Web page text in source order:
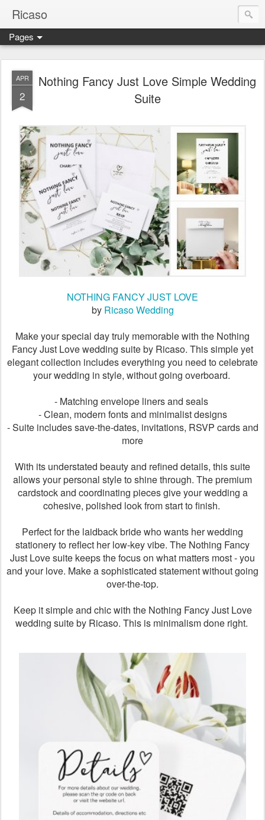
Ricaso
Ricaso™ and Ricaso Creative Studio Brings you the
Pages
APR
2
Nothing Fancy Just Love Simple Wedding
Suite
NOTHING FANCY JUST LOVE
by Ricaso Wedding
Make your special day truly memorable with the Nothing
Fancy Just Love wedding suite by Ricaso. This simple yet
elegant collection includes everything you need to celebrate
your wedding in style, without going overboard.
- Matching envelope liners and seals
- Clean, modern fonts and minimalist designs
- Suite includes save-the-dates, invitations, RSVP cards and
more
With its understated beauty and refined details, this suite
allows your personal style to shine through. The premium
cardstock and coordinating pieces give your wedding a
cohesive, polished look from start to finish.
Perfect for the laidback bride who wants her wedding
stationery to reflect her low-key vibe. The Nothing Fancy
Just Love suite keeps the focus on what matters most - you
and your love. Make a sophisticated statement without going
over-the-top.
Keep it simple and chic with the Nothing Fancy Just Love
wedding suite by Ricaso. This is minimalism done right.